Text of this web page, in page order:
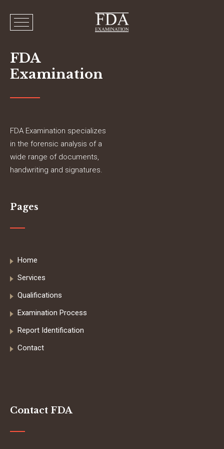
FDA
Examination
FDA Examination specializes
in the forensic analysis of a
wide range of documents,
handwriting and signatures.
Pages
Home
Services
Qualifications
Examination Process
Report Identification
Contact
Contact FDA